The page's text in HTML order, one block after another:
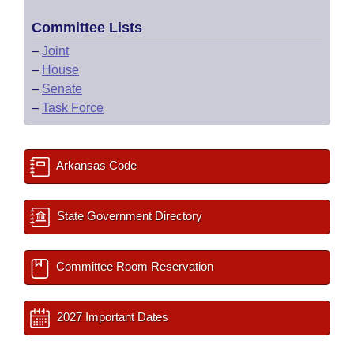
Committee Lists
– Joint
– House
– Senate
– Task Force
Arkansas Code
State Government Directory
Committee Room Reservation
2027 Important Dates